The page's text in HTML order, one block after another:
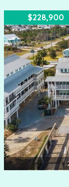
area—perfect for
the beach. Lots
to buy. Located
community
$228,900